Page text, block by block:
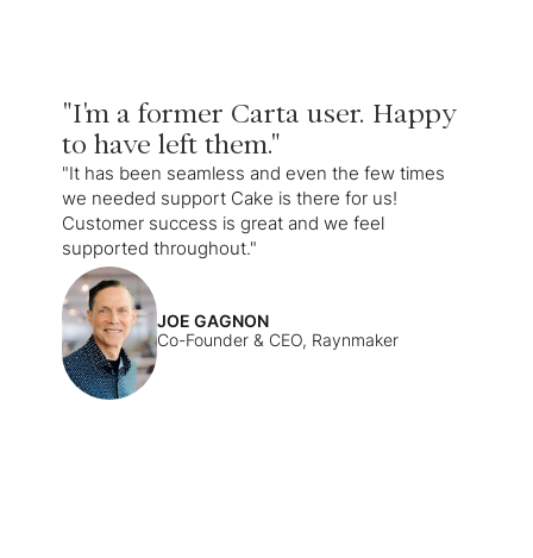
"I'm a former Carta user. Happy
to have left them."
"It has been seamless and even the few times
we needed support Cake is there for us!
Customer success is great and we feel
supported throughout."
JOE GAGNON
Co-Founder & CEO, Raynmaker